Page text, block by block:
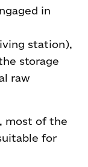
in
station),
storage
raw
most of the
for